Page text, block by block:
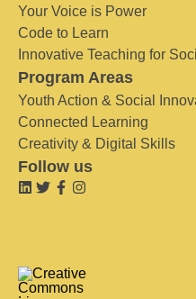
Your Voice is Power
Code to Learn
Innovative Teaching for
Program Areas
Youth Action & Social
Connected Learning
Creativity & Digital Skills
Follow us